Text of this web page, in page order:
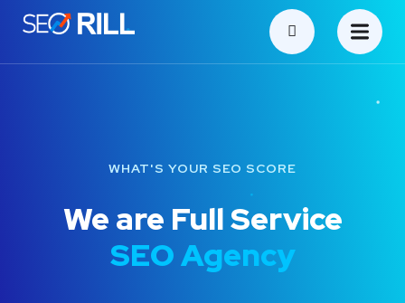
WHAT'S YOUR SEO SCORE
We are Full Service
SEO Agency